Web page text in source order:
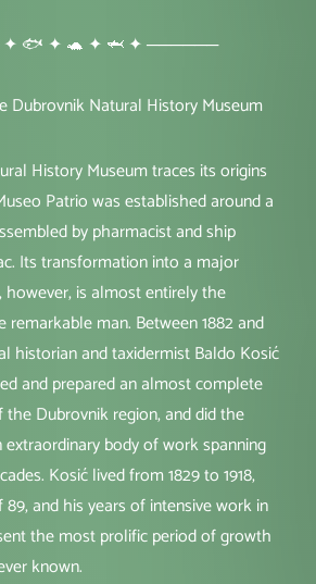
🐟 ✦ 🐢 ✦ 🦈 ✦ ──────
Dubrovnik Natural History Museum
History Museum traces its origins
Patrio was established around a
by pharmacist and ship
Its transformation into a major
is almost entirely the
man. Between 1882 and
historian and taxidermist Baldo Kosić
and prepared an almost complete
Dubrovnik region, and did the
body of work spanning
Kosić lived from 1829 to 1918,
and his years of intensive work in
the most prolific period of growth
known.